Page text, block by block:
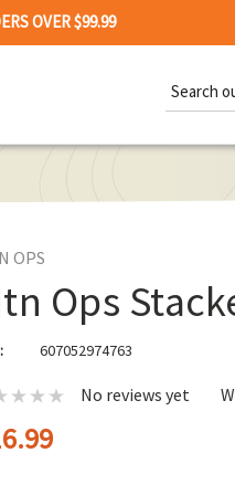
OVER $99.99
Keyword:
OPS
Ops
607052974763
No reviews yet